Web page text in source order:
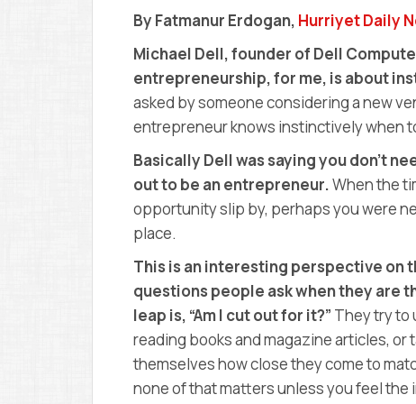
By Fatmanur Erdogan, Hurriyet Daily
Michael Dell, founder of Dell
entrepreneurship, for me, is about
asked by someone considering a new
entrepreneur knows instinctively when
Basically Dell was saying you don’t
out to be an entrepreneur.When the
opportunity slip by, perhaps you were
place.
This is an interesting perspective on
questions people ask when they are
leap is, “Am I cut out for it?” They try to
reading books and magazine articles,
themselves how close they come to
none of that matters unless you feel